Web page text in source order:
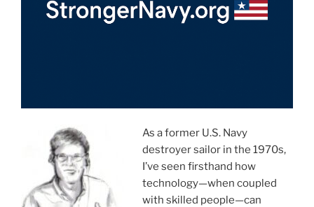
As a former U.S. Navy
destroyer sailor in the 1970s,
I’ve seen firsthand how
technology—when coupled
with skilled people—can